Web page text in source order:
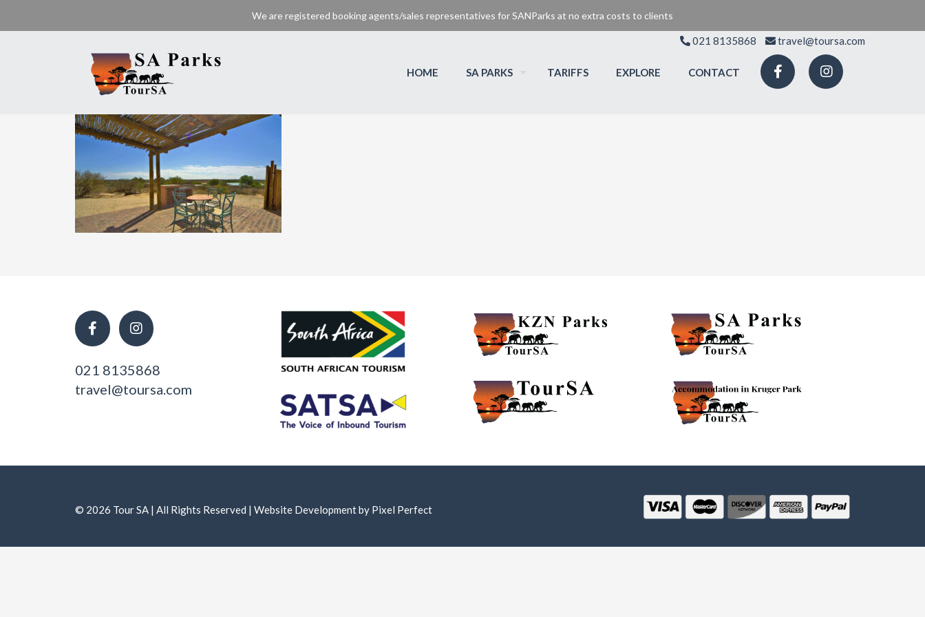
We are registered booking agents/sales representatives for SANParks at no extra costs to clients
021 8135868 travel@toursa.com
HOME SA PARKS TARIFFS EXPLORE CONTACT
021 8135868
travel@toursa.com
© 2026 Tour SA | All Rights Reserved | Website Development by Pixel Perfect